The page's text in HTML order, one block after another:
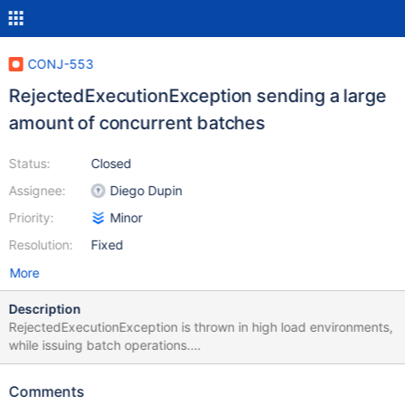
CONJ-553
RejectedExecutionException sending a large
amount of concurrent batches
Status:
Assignee:
Priority:
Resolution:
Closed
Diego Dupin
Minor
Fixed
More
Description
RejectedExecutionException is thrown in high load environments,
while issuing batch operations.
java.util.concurrent.RejectedExecutionException: Task
java.util.concurrent.ThreadPoolExecutor@7a90c6ab[Running,
Comments